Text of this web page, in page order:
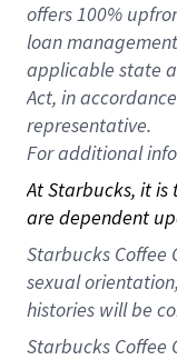
offers 100%
loan
applicable state
Act, in
representative.
Foradditional
At Starbucks, it
are dependent
Starbucks Coffee
sexual
histories will be
Starbucks Coffee